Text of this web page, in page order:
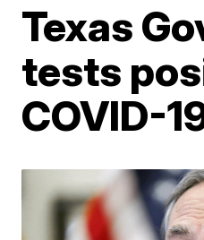
Texas
tests
COVID-